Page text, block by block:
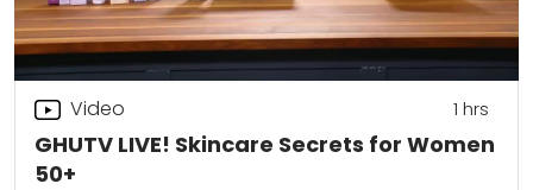
GHUTV LIVE! Skincare Secrets for Women
50+
Video 1 hrs